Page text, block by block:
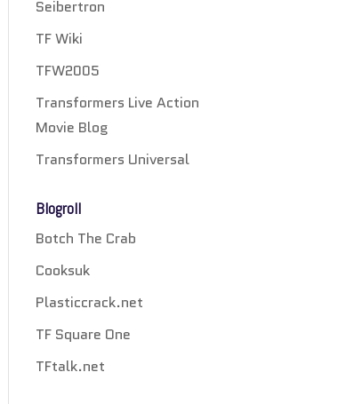
Seibertron
TF Wiki
TFW2005
Transformers Live Action
Movie Blog
Transformers Universal
Blogroll
Botch The Crab
Cooksuk
Plasticcrack.net
TF Square One
TFtalk.net